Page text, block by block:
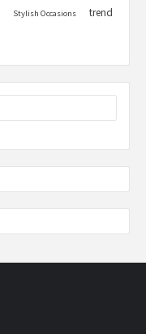
Stylish Occasions trend